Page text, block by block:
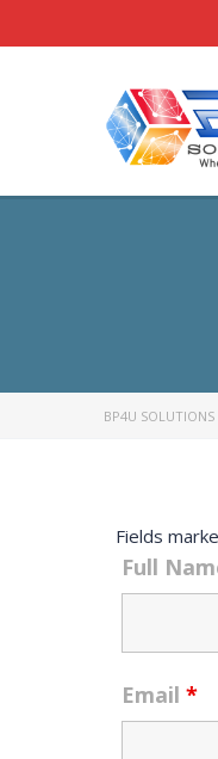
BP4U SOLUTIONS
Fields
Full
Email *